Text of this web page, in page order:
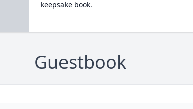
keepsake book.
Guestbook